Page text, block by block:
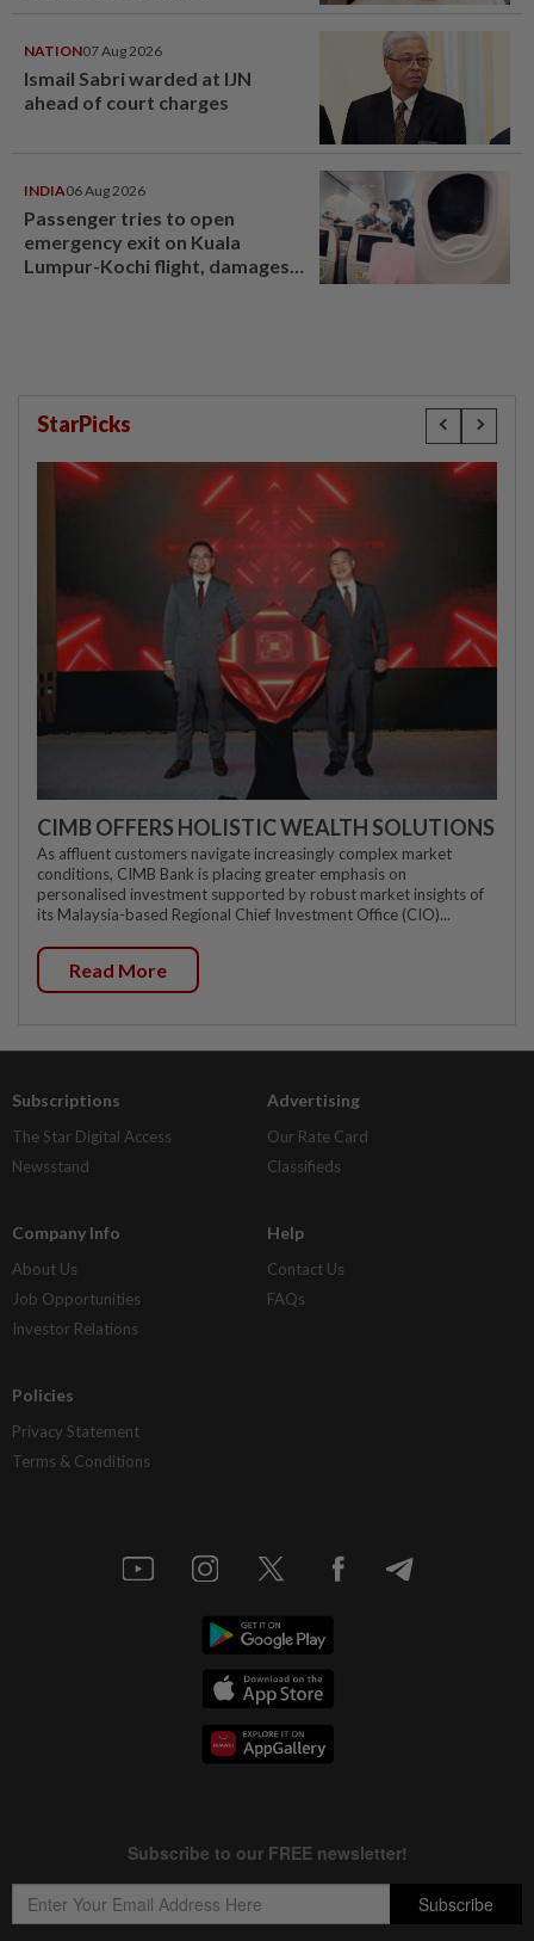
NATION07 Aug 2026
Ismail Sabri warded at IJN
ahead of court charges
INDIA06 Aug 2026
Passenger tries to open
emergency exit on Kuala
Lumpur-Kochi flight, damages
StarPicks
CIMB OFFERS HOLISTIC WEALTH SOLUTIONS
As affluent customers navigate increasingly complex market
conditions, CIMB Bank is placing greater emphasis on
personalised investment supported by robust market insights of
its Malaysia-based Regional Chief Investment Office (CIO)...
Read More
Subscriptions
The Star Digital Access
Newsstand
Advertising
Our Rate Card
Classifieds
Company Info
About Us
Job Opportunities
Investor Relations
Help
Contact Us
FAQs
Policies
Privacy Statement
Terms & Conditions